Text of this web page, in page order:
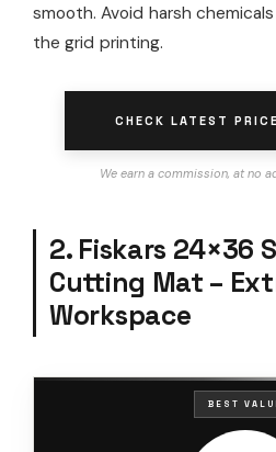
smooth. Avoid harsh
the grid printing.
CHECK LATEST
We earn a commission, at no
2. Fiskars 24×36
Cutting Mat –
Workspace
BEST